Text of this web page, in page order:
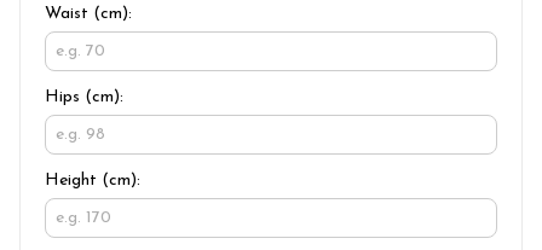
Waist (cm):
Hips (cm):
Height (cm):